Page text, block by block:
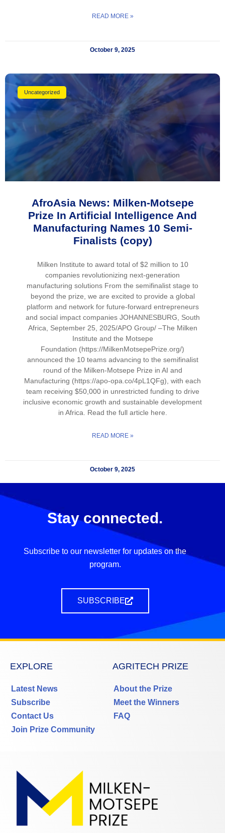
READ MORE »
October 9, 2025
Uncategorized
AfroAsia News: Milken-Motsepe
Prize In Artificial Intelligence And
Manufacturing Names 10 Semi-
Finalists (copy)
Milken Institute to award total of $2 million to 10
companies revolutionizing next-generation
manufacturing solutions From the semifinalist stage to
beyond the prize, we are excited to provide a global
platform and network for future-forward entrepreneurs
and social impact companies JOHANNESBURG, South
Africa, September 25, 2025/APO Group/ –The Milken
Institute and the Motsepe
Foundation (https://MilkenMotsepePrize.org/)
announced the 10 teams advancing to the semifinalist
round of the Milken-Motsepe Prize in AI and
Manufacturing (https://apo-opa.co/4pL1QFg), with each
team receiving $50,000 in unrestricted funding to drive
inclusive economic growth and sustainable development
in Africa. Read the full article here.
READ MORE »
October 9, 2025
Stay connected.
Subscribe to our newsletter for updates on the
program.
SUBSCRIBE
EXPLORE
Latest News
Subscribe
Contact Us
Join Prize Community
AGRITECH PRIZE
About the Prize
Meet the Winners
FAQ